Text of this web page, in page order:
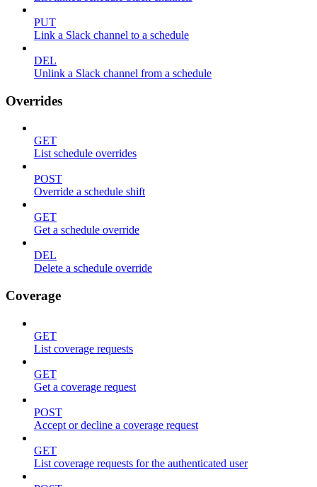
PUT
Link a Slack channel to a schedule
DEL
Unlink a Slack channel from a schedule
Overrides
GET
List schedule overrides
POST
Override a schedule shift
GET
Get a schedule override
DEL
Delete a schedule override
Coverage
GET
List coverage requests
GET
Get a coverage request
POST
Accept or decline a coverage request
GET
List coverage requests for the authenticated user